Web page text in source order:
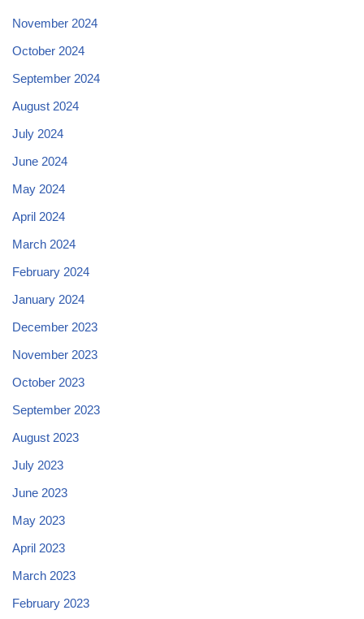
November 2024
October 2024
September 2024
August 2024
July 2024
June 2024
May 2024
April 2024
March 2024
February 2024
January 2024
December 2023
November 2023
October 2023
September 2023
August 2023
July 2023
June 2023
May 2023
April 2023
March 2023
February 2023